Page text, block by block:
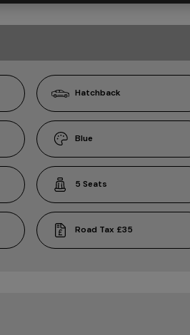
Hatchback
Blue
5
£35